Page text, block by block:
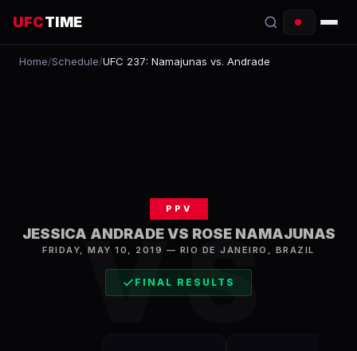
UFCTIME
EVENTS
FIGHTERS
Home/Schedule/UFC 237: Namajunas vs. Andrade
VS
PPV
JESSICA ANDRADE VS ROSE NAMAJUNAS
FRIDAY, MAY 10, 2019 — RIO DE JANEIRO BRAZIL
FINAL RESULTS